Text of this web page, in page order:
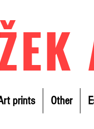
prints Other